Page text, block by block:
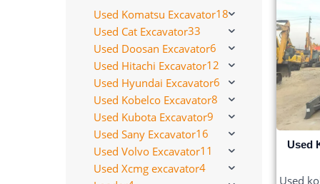
Used Komatsu Excavator18
Used Cat Excavator33
Used Doosan Excavator6
Used Hitachi Excavator12
Used Hyundai Excavator6
Used Kobelco Excavator8
Used Kubota Excavator9
Used Sany Excavator16
Used Volvo Excavator11
Used Xcmg excavator4
Used
Used